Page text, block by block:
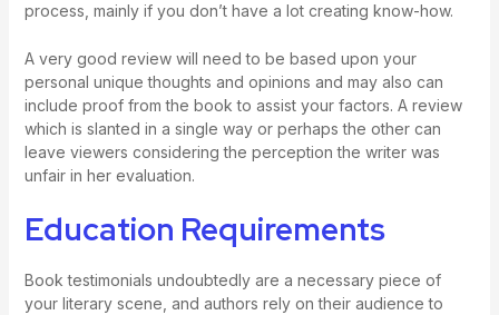
process, mainly if you don’t have a lot creating know-how.
A very good review will need to be based upon your
personal unique thoughts and opinions and may also can
include proof from the book to assist your factors. A review
which is slanted in a single way or perhaps the other can
leave viewers considering the perception the writer was
unfair in her evaluation.
Education Requirements
Book testimonials undoubtedly are a necessary piece of
your literary scene, and authors rely on their audience to